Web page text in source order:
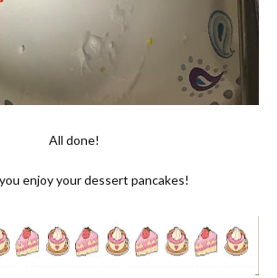
All done!
enjoy your dessert pancakes!